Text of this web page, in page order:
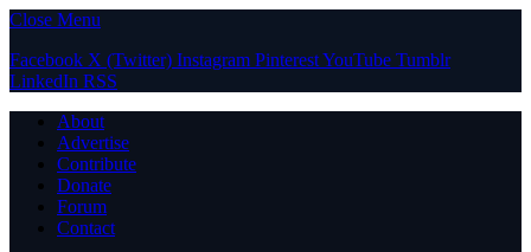
Close Menu
Facebook X (Twitter) Instagram PinterestYouTube Tumblr
LinkedIn RSS
About
Advertise
Contribute
Donate
Forum
Contact